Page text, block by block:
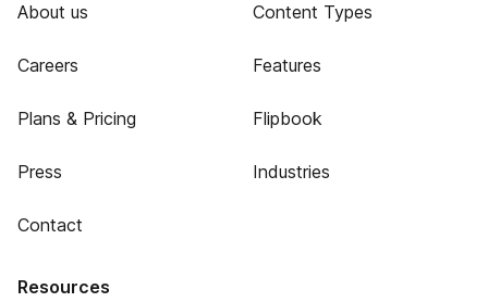
About us
Careers
Plans & Pricing
Press
Contact
Content Types
Features
Flipbook
Industries
Resources